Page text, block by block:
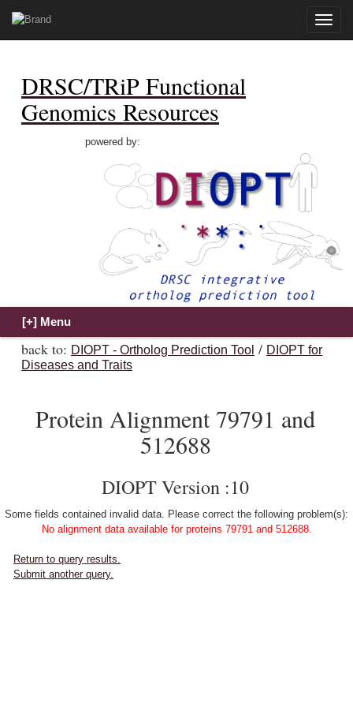
Toggle
DRSC/TRiP Functional
Genomics Resources
powered by:
back to: DIOPT - Ortholog Prediction Tool / DIOPT for
Diseases and Traits
Protein Alignment 79791 and
512688
DIOPT Version :10
Some fields contained invalid data. Please correct the following problem(s):
No alignment data available for proteins 79791 and 512688.
Return to query results.
Submit another query.